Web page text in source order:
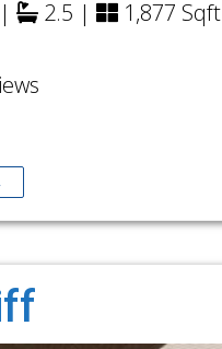
2.5 | 1,877 Sqft